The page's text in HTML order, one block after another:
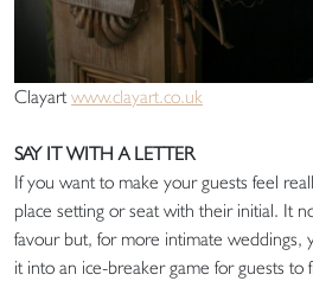
Clayartwww.clayart.co.uk
SAY IT WITH A LETTER
If you want to make your guests feel
place setting or seat with their initial. It
favour but, for more intimate weddings,
it into an ice-breaker game for guests